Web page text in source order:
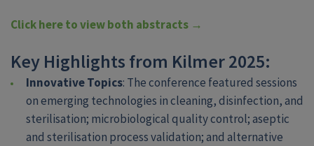
Click here to view both abstracts →
Key Highlights from Kilmer 2025:
Innovative Topics: The conference featured sessions
on emerging technologies in cleaning, disinfection, and
sterilisation; microbiological quality control; aseptic
and sterilisation process validation; and alternative